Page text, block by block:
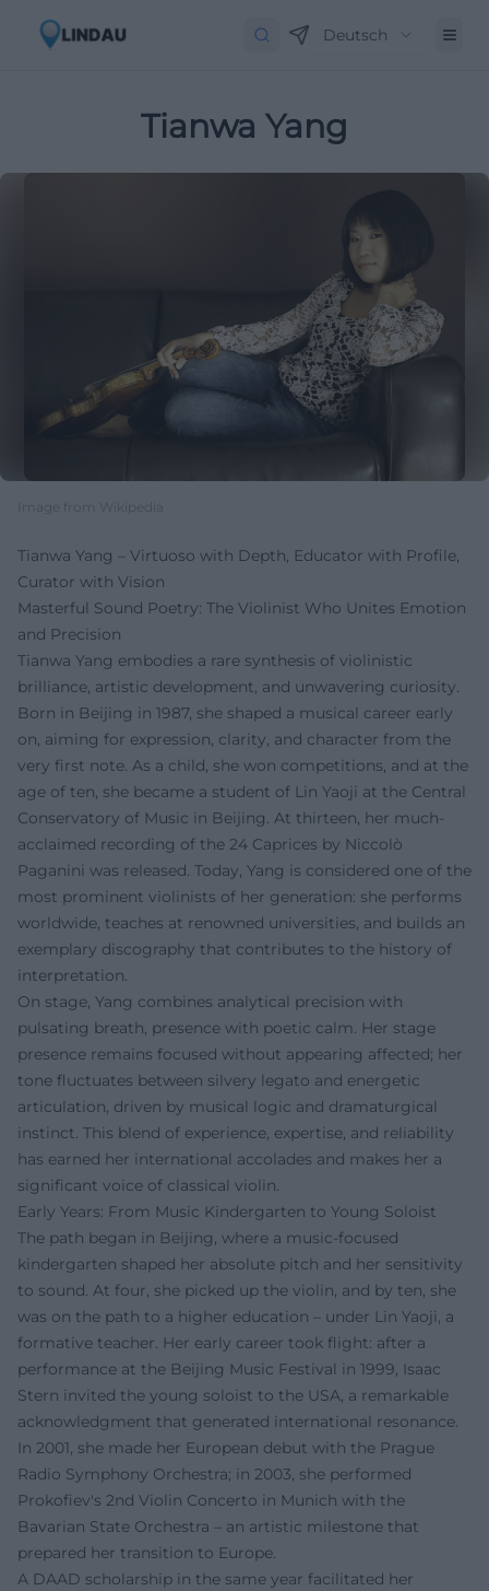
Deutsch
Tianwa Yang
Image from Wikipedia
Tianwa Yang – Virtuoso with Depth, Educator with Profile,
Curator with Vision
Masterful Sound Poetry: The Violinist Who Unites Emotion
and Precision
Tianwa Yang embodies a rare synthesis of violinistic
brilliance, artistic development, and unwavering curiosity.
Born in Beijing in 1987, she shaped a musical career early
on, aiming for expression, clarity, and character from the
very first note. As a child, she won competitions, and at the
age of ten, she became a student of Lin Yaoji at the Central
Conservatory of Music in Beijing. At thirteen, her much-
acclaimed recording of the 24 Caprices by Niccolò
Paganini was released. Today, Yang is considered one of the
most prominent violinists of her generation: she performs
worldwide, teaches at renowned universities, and builds an
exemplary discography that contributes to the history of
interpretation.
On stage, Yang combines analytical precision with
pulsating breath, presence with poetic calm. Her stage
presence remains focused without appearing affected; her
tone fluctuates between silvery legato and energetic
articulation, driven by musical logic and dramaturgical
instinct. This blend of experience, expertise, and reliability
has earned her international accolades and makes her a
significant voice of classical violin.
Early Years: From Music Kindergarten to Young Soloist
The path began in Beijing, where a music-focused
kindergarten shaped her absolute pitch and her sensitivity
to sound. At four, she picked up the violin, and by ten, she
was on the path to a higher education – under Lin Yaoji, a
formative teacher. Her early career took flight: after a
performance at the Beijing Music Festival in 1999, Isaac
Stern invited the young soloist to the USA, a remarkable
acknowledgment that generated international resonance.
In 2001, she made her European debut with the Prague
Radio Symphony Orchestra; in 2003, she performed
Prokofiev's 2nd Violin Concerto in Munich with the
Bavarian State Orchestra – an artistic milestone that
prepared her transition to Europe.
A DAAD scholarship in the same year facilitated her